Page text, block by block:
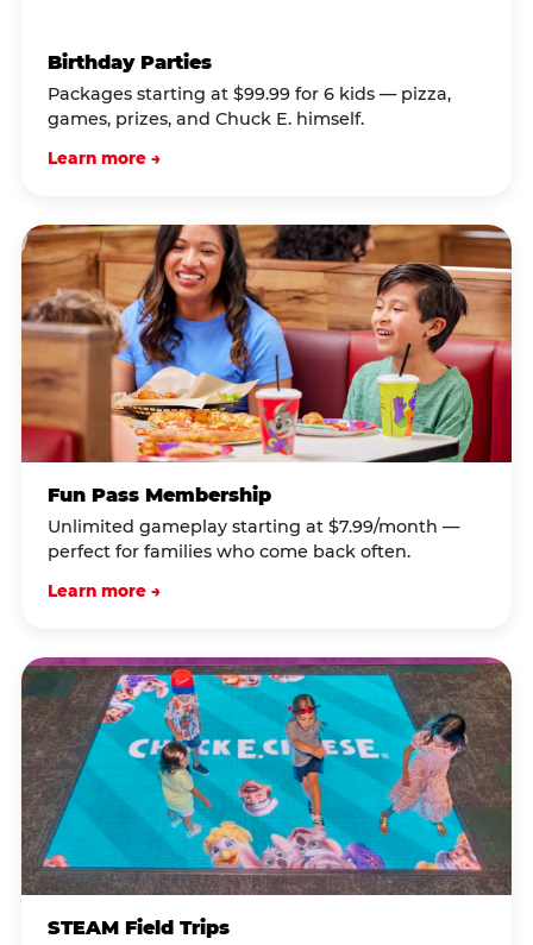
Birthday Parties
Packages starting at $99.99 for 6 kids — pizza,
games, prizes, and Chuck E. himself.
Learn more →
Fun Pass Membership
Unlimited gameplay starting at $7.99/month —
perfect for families who come back often.
Learn more →
STEAM Field Trips